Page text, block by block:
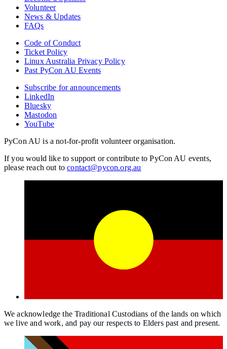
Volunteer
News & Updates
FAQs
Code of Conduct
Ticket Policy
Linux Australia Privacy Policy
Past PyCon AU Events
Subscribe for announcements
LinkedIn
Bluesky
Mastodon
YouTube
PyCon AU is a not-for-profit volunteer organisation.
If you would like to support or contribute to PyCon AU events,
please reach out tocontact@pycon.org.au
We acknowledge the Traditional Custodians of the lands on which
we live and work, and pay our respects to Elders past and present.